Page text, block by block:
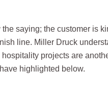
saying; the customer is
line. Miller Druck
projects are
highlighted below.